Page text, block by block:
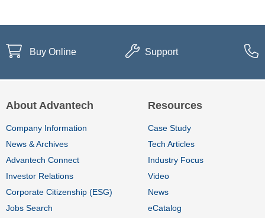
Buy Online Support
About Advantech
Company Information
News & Archives
Advantech Connect
Investor Relations
Corporate Citizenship (ESG)
Jobs Search
Resources
Case Study
Tech Articles
Industry Focus
Video
News
eCatalog